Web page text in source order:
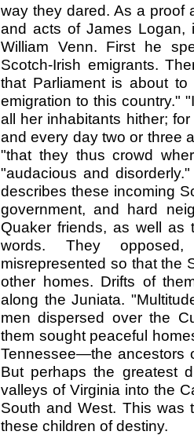
way they dared. As a proof
and acts of James Logan,
William Venn. First he
Scotch-Irish emigrants.
that Parliament is about
emigration to this country."
all her inhabitants hither;
and every day two or three
"that they thus crowd
"audacious and
describes these incoming
government, and hard
Quaker friends, as well as
words. They
misrepresented so that the
other homes. Drifts of
along the Juniata.
men dispersed over the
them sought peaceful
Tennessee—the ancestors
But perhaps the greatest
valleys of Virginia into the
South and West. This was
these children of destiny.